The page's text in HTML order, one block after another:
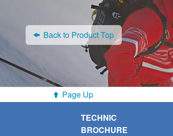
Back to Product Top
Page Up
TECHNIC
BROCHURE